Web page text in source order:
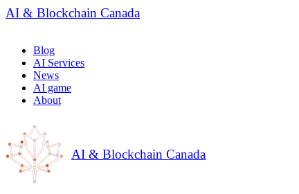
AI & Blockchain Canada
Blog
AI Services
News
AI game
About
AI & Blockchain Canada